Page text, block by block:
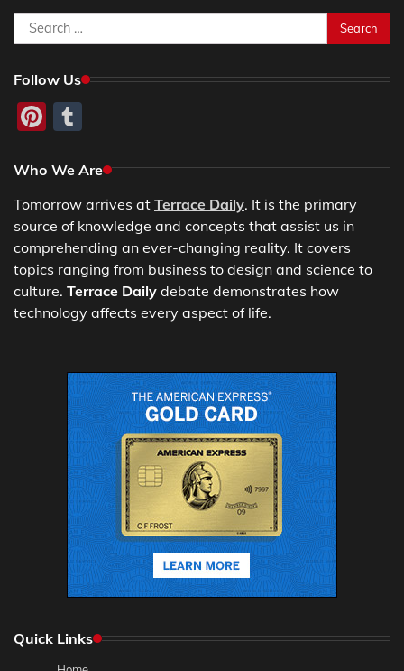
Search
for:
Follow Us
Pinterest
Who We Are
Tomorrow arrives at Terrace Daily. It is the primary
source of knowledge and concepts that assist us in
comprehending an ever-changing reality. It covers
topics ranging from business to design and science to
culture. Terrace Daily debate demonstrates how
technology affects every aspect of life.
Quick Links